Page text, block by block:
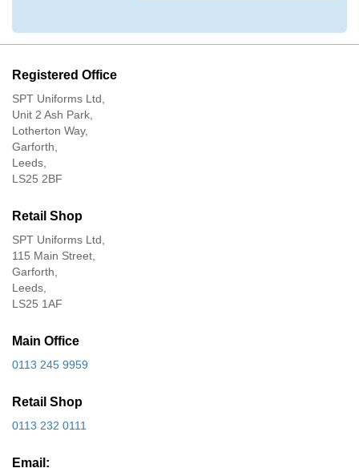
Registered Office
SPT Uniforms Ltd,
Unit 2 Ash Park,
Lotherton Way,
Garforth,
Leeds,
LS25 2BF
Retail Shop
SPT Uniforms Ltd,
115 Main Street,
Garforth,
Leeds,
LS25 1AF
Main Office
0113 245 9959
Retail Shop
0113 232 0111
Email: